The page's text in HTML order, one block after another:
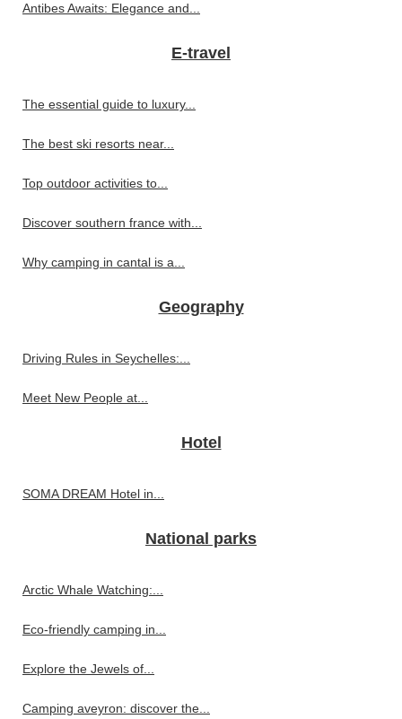
Antibes Awaits: Elegance and...
E-travel
The essential guide to luxury...
The best ski resorts near...
Top outdoor activities to...
Discover southern france with...
Why camping in cantal is a...
Geography
Driving Rules in Seychelles:...
Meet New People at...
Hotel
SOMA DREAM Hotel in...
National parks
Arctic Whale Watching:...
Eco-friendly camping in...
Explore the Jewels of...
Camping aveyron: discover the...